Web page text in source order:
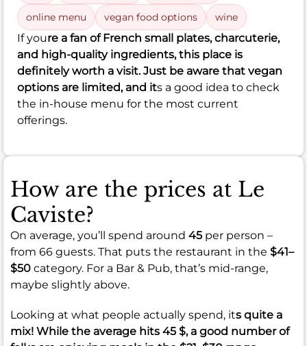
online menu vegan food options wine
If youre a fan of French small plates, charcuterie,
and high-quality ingredients, this place is
definitely worth a visit. Just be aware that vegan
options are limited, and its a good idea to check
the in-house menu for the most current
offerings.
How are the prices at Le
Caviste?
On average, you’ll spend around 45 per person –
from 66 guests. That puts the restaurant in the $41–
$50 category. For a Bar & Pub, that’s mid-range,
maybe slightly above.
Looking at what people actually spend, its quite a
mix! While the average hits 45 $, a good number of